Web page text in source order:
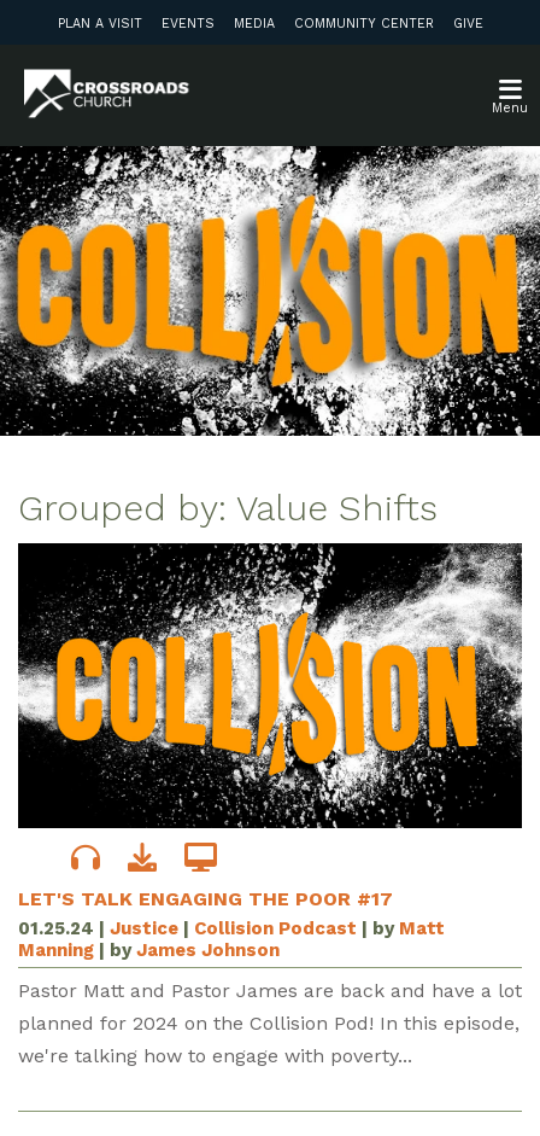
PLAN A VISIT EVENTS MEDIA COMMUNITY CENTER GIVE
Menu
Grouped by: Value Shifts
LET'S TALK ENGAGING THE POOR #17
01.25.24 | Justice | Collision Podcast | by Matt
Manning | byJames Johnson
Pastor Matt and Pastor James are back and have a lot
planned for 2024 on the Collision Pod! In this episode,
we're talking how to engage with poverty...